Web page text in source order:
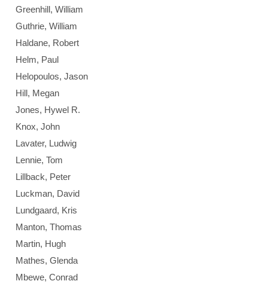
Greenhill, William
Guthrie, William
Haldane, Robert
Helm, Paul
Helopoulos, Jason
Hill, Megan
Jones, Hywel R.
Knox, John
Lavater, Ludwig
Lennie, Tom
Lillback, Peter
Luckman, David
Lundgaard, Kris
Manton, Thomas
Martin, Hugh
Mathes, Glenda
Mbewe, Conrad